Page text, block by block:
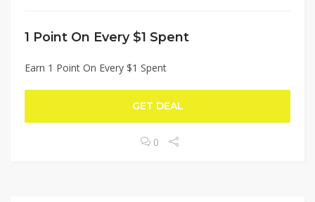
1 Point On Every $1 Spent
Earn 1 Point On Every $1 Spent
GET DEAL
0